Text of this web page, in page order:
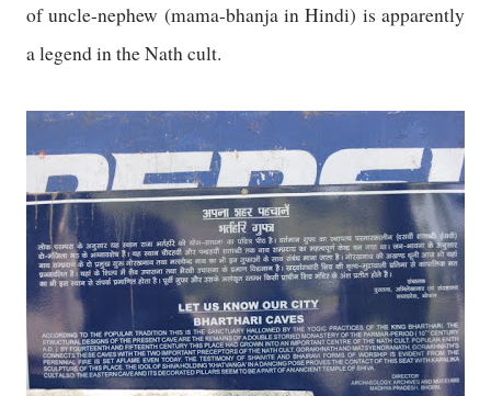
of uncle-nephew (mama-bhanja in Hindi) is apparently
a legend in the Nath cult.